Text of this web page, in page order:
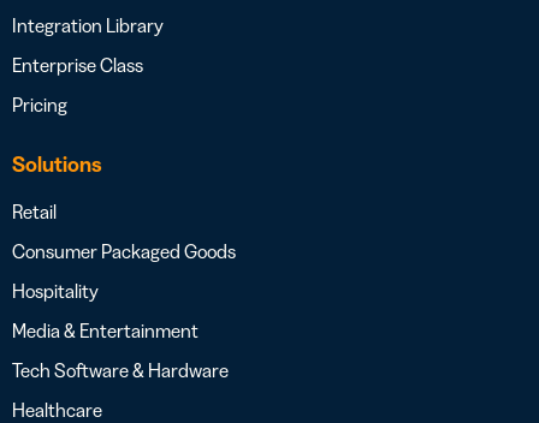
Integration Library
Enterprise Class
Pricing
Solutions
Retail
Consumer Packaged Goods
Hospitality
Media & Entertainment
Tech Software & Hardware
Healthcare